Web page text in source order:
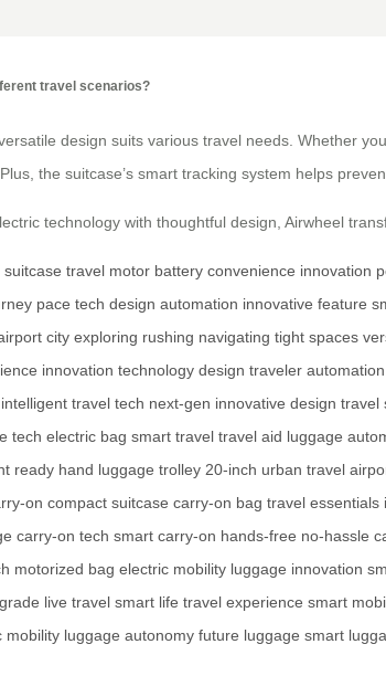
travel scenarios?
versatile design suits various travel needs. Whether
the suitcase’s smart tracking system helps
technology with thoughtful design, Airwheel
suitcase travel motor battery convenience innovation
pace tech design automation innovative feature
city exploring rushing navigating tight spaces
innovation technology design traveler automation
intelligent travel tech next-gen innovative design travel
tech electric bag smart travel travel aid luggage
ready hand luggage trolley 20-inch urban travel
on compact suitcase carry-on bag travel essentials
carry-on tech smart carry-on hands-free no-hassle
motorized bag electric mobility luggage innovation
live travel smart life travel experience smart
mobility luggage autonomy future luggage smart